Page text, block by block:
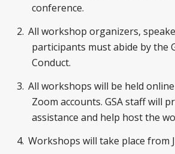
conference.
All workshop organizers,
participants must abide by the
Conduct.
All workshops will be held online
Zoom accounts. GSA staff will
assistance and help host the
Workshops will take place from